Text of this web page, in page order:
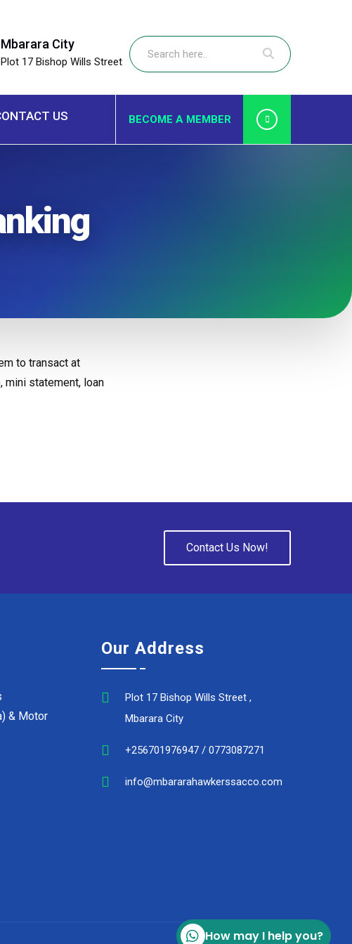
Mbarara City
Plot 17 Bishop Wills Street
US BECOME A MEMBER
to transact at
mini statement, loan
Contact Us Now!
& Motor
Our Address
Plot 17 Bishop Wills Street ,
Mbarara City
+256701976947 / 0773087271
info@mbararahawkerssacco.com
How may I help you?